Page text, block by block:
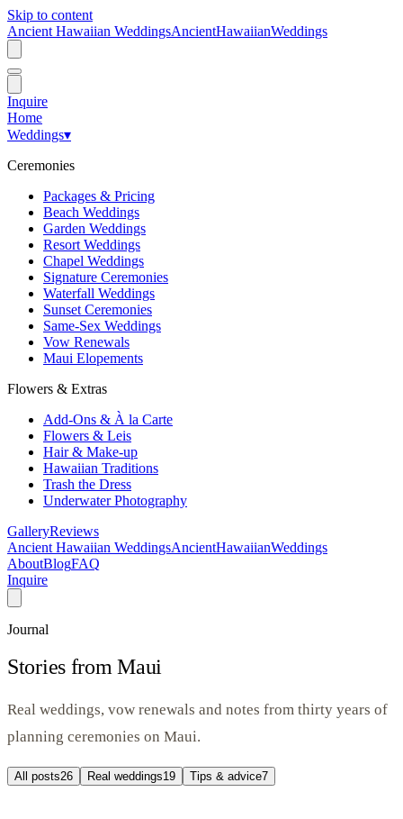
Skip to content
Ancient Hawaiian WeddingsAncientHawaiianWeddings
Inquire
Home
Weddings▾
Ceremonies
Packages & Pricing
Beach Weddings
Garden Weddings
Resort Weddings
Chapel Weddings
Signature Ceremonies
Waterfall Weddings
Sunset Ceremonies
Same-Sex Weddings
Vow Renewals
Maui Elopements
Flowers & Extras
Add-Ons & À la Carte
Flowers & Leis
Hair & Make-up
Hawaiian Traditions
Trash the Dress
Underwater Photography
GalleryReviews
Ancient Hawaiian WeddingsAncientHawaiianWeddings
AboutBlogFAQ
Inquire
Journal
Stories from Maui
Real weddings, vow renewals and notes from thirty years of
planning ceremonies on Maui.
All posts26 Real weddings19 Tips & advice7